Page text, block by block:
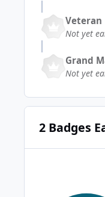
Veteran
Not yet
Grand
Not yet
2 Badges